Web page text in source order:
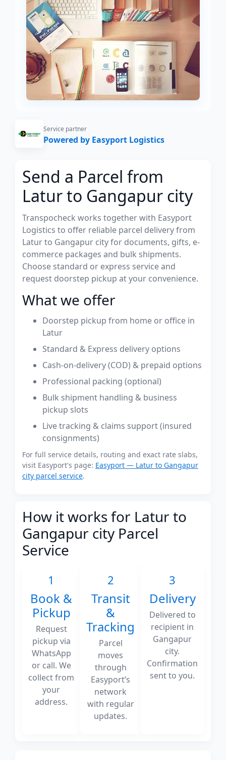
Service partner
Powered by Easyport Logistics
Send a Parcel from
Latur to Gangapur city
Transpocheck works together with Easyport
Logistics to offer reliable parcel delivery from
Latur to Gangapur city for documents, gifts, e-
commerce packages and bulk shipments.
Choose standard or express service and
request doorstep pickup at your convenience.
What we offer
Doorstep pickup from home or office in
Latur
Standard & Express delivery options
Cash-on-delivery (COD) & prepaid options
Professional packing (optional)
Bulk shipment handling & business
pickup slots
Live tracking & claims support (insured
consignments)
For full service details, routing and exact rate slabs,
visit Easyport's page: Easyport — Latur to Gangapur
city parcel service.
How it works for Latur to
Gangapur city Parcel
Service
1
Book &
Pickup
Request
pickup via
WhatsApp
or call. We
collect from
your
address.
2
Transit
&
Tracking
Parcel
moves
through
Easyport’s
network
with regular
updates.
3
Delivery
Delivered to
recipient in
Gangapur
city.
Confirmation
sent to you.